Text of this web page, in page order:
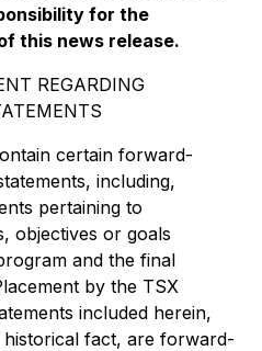
for the
this news release.
REGARDING
certain forward-
including,
pertaining to
objectives or goals
and the final
by the TSX
included herein,
fact, are forward-